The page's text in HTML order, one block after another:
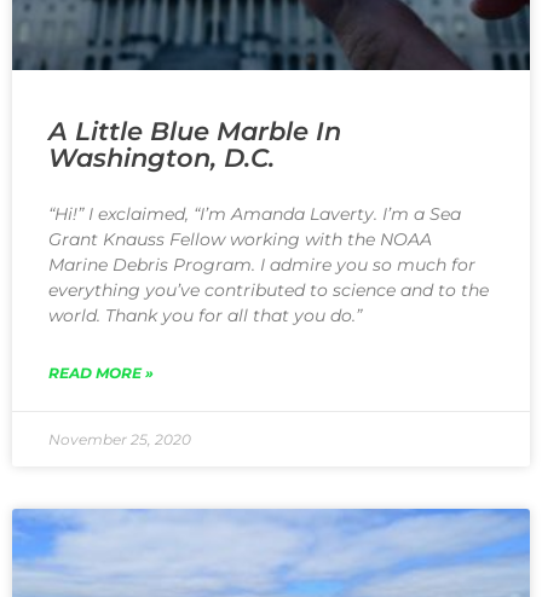
A Little Blue Marble In
Washington, D.C.
“Hi!” I exclaimed, “I’m Amanda Laverty. I’m a Sea
Grant Knauss Fellow working with the NOAA
Marine Debris Program. I admire you so much for
everything you’ve contributed to science and to the
world. Thank you for all that you do.”
READ MORE »
November 25, 2020